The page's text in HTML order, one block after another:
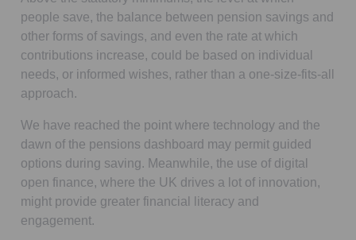
people save, the balance between pension savings and
other forms of savings, and even the rate at which
contributions increase, could be based on individual
needs, or informed wishes, rather than a one-size-fits-all
approach.
We have reached the point where technology and the
dawn of the pensions dashboard may permit guided
options during saving. Meanwhile, the use of digital
open finance, where the UK drives a lot of innovation,
might provide greater financial literacy and
engagement.